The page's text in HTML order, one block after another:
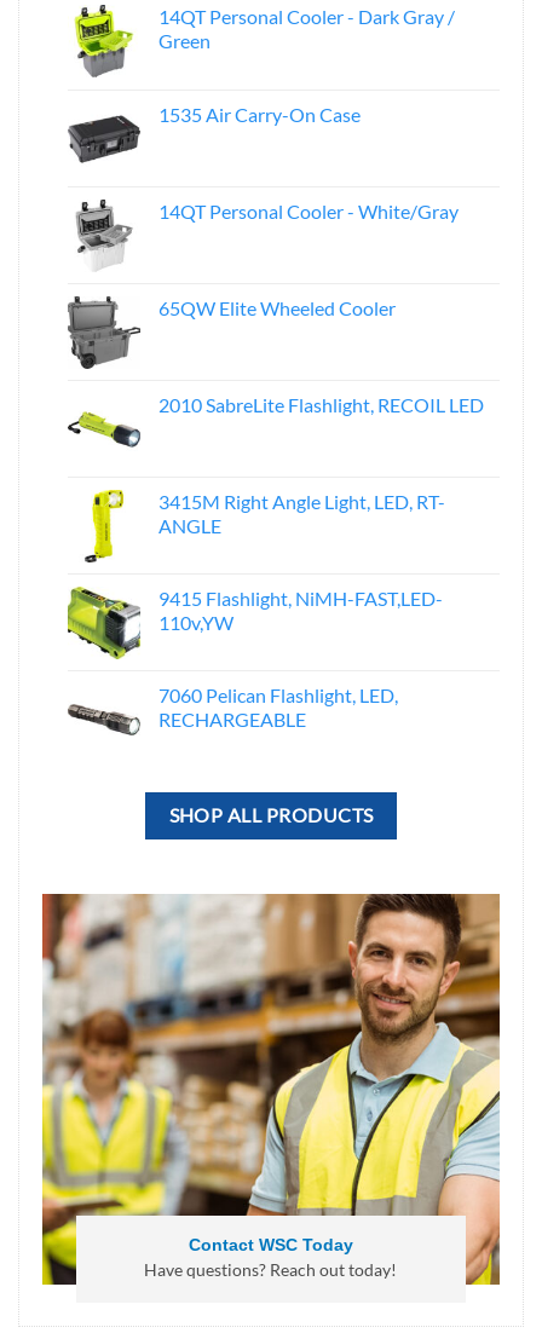
14QT Personal Cooler - Dark Gray /
Green
1535 Air Carry-On Case
14QT Personal Cooler - White/Gray
65QW Elite Wheeled Cooler
2010 SabreLite Flashlight, RECOIL LED
3415M Right Angle Light, LED, RT-
ANGLE
9415 Flashlight, NiMH-FAST,LED-
110v,YW
7060 Pelican Flashlight, LED,
RECHARGEABLE
SHOP ALL PRODUCTS
Contact WSC Today
Have questions? Reach out today!